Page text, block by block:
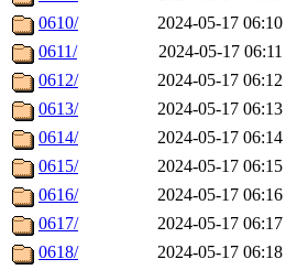
0610/
2024-05-17 06:10
0611/
2024-05-17 06:11
0612/
2024-05-17 06:12
0613/
2024-05-17 06:13
0614/
2024-05-17 06:14
0615/
2024-05-17 06:15
0616/
2024-05-17 06:16
0617/
2024-05-17 06:17
0618/
2024-05-17 06:18